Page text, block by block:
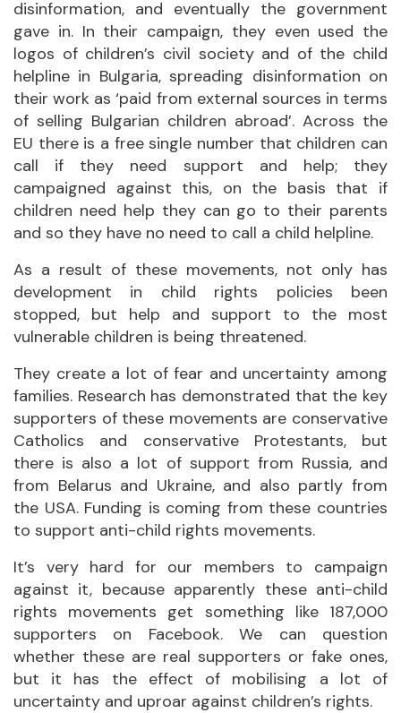
disinformation, and eventually the government
gave in. In their campaign, they even used the
logos of children’s civil society and of the child
helpline in Bulgaria, spreading disinformation on
their work as ‘paid from external sources in terms
of selling Bulgarian children abroad’. Across the
EU there is a free single number that children can
call if they need support and help; they
campaigned against this, on the basis that if
children need help they can go to their parents
and so they have no need to call a child helpline.
As a result of these movements, not only has
development in child rights policies been
stopped, but help and support to the most
vulnerable children is being threatened.
They create a lot of fear and uncertainty among
families. Research has demonstrated that the key
supporters of these movements are conservative
Catholics and conservative Protestants, but
there is also a lot of support from Russia, and
from Belarus and Ukraine, and also partly from
the USA. Funding is coming from these countries
to support anti-child rights movements.
It’s very hard for our members to campaign
against it, because apparently these anti-child
rights movements get something like 187,000
supporters on Facebook. We can question
whether these are real supporters or fake ones,
but it has the effect of mobilising a lot of
uncertainty and uproar against children’s rights.